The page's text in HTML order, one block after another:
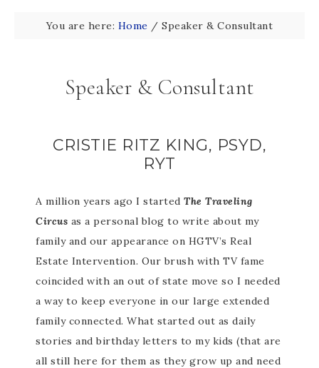
You are here: Home / Speaker & Consultant
Speaker & Consultant
CRISTIE RITZ KING, PSYD,
RYT
A million years ago I started The Traveling
Circus as a personal blog to write about my
family and our appearance on HGTV’s Real
Estate Intervention. Our brush with TV fame
coincided with an out of state move so I needed
a way to keep everyone in our large extended
family connected. What started out as daily
stories and birthday letters to my kids (that are
all still here for them as they grow up and need